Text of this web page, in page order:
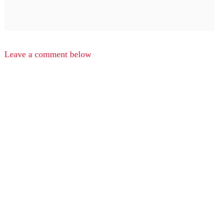
Leave a comment below